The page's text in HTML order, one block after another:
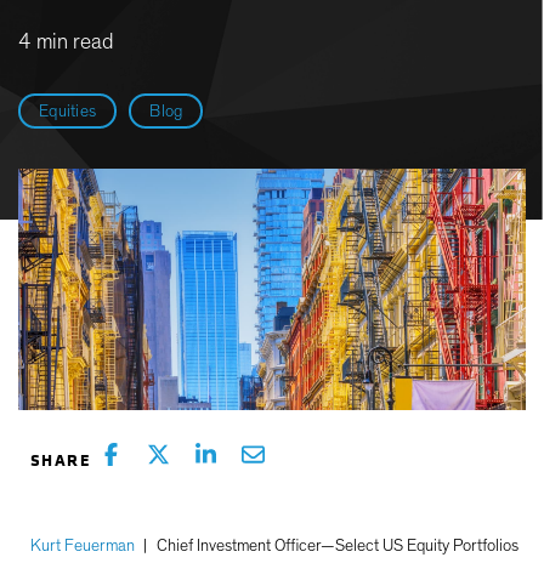
Equities Blog
4 min read
Kurt Feuerman Chief Investment Officer—Select US Equity Portfolios